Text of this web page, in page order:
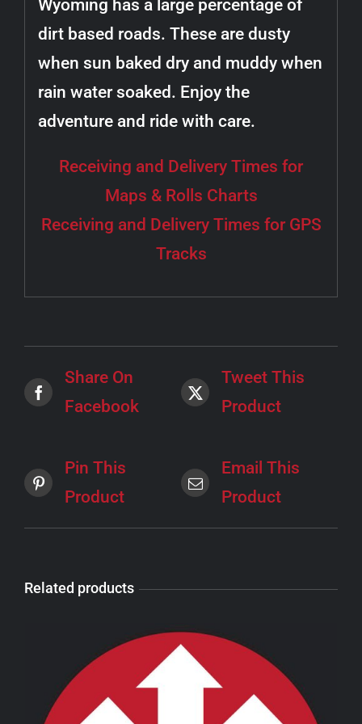
Wyoming has a large percentage of
dirt based roads. These are dusty
when sun baked dry and muddy when
rain water soaked. Enjoy the
adventure and ride with care.
Receiving and Delivery Times for
Maps & Rolls Charts
Receiving and Delivery Times for GPS
Tracks
Share On
Facebook
Tweet This
Product
Pin This
Product
Email This
Product
Related products